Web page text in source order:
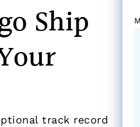
Ship
track record